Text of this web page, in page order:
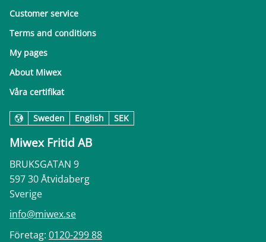
Customer service
Terms and conditions
My pages
About Miwex
Våra certifikat
Sweden English SEK
Miwex Fritid AB
BRUKSGATAN 9
597 30 Åtvidaberg
Sverige
info@miwex.se
Företag: 0120-299 88